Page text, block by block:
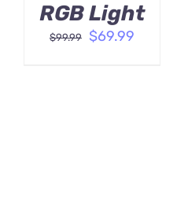
RGB Light
$99.99
Original
$69.99Current